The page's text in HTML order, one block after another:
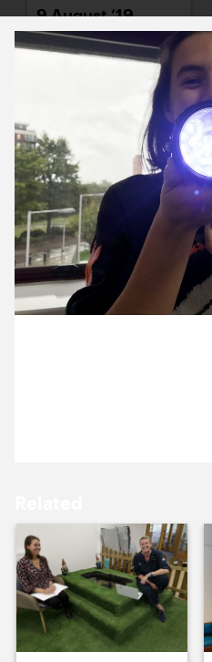
9 August ’19
13 August ’19
19 August ’19